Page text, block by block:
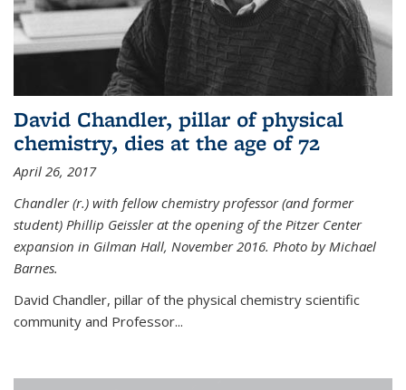
David Chandler, pillar of physical
chemistry, dies at the age of 72
April 26, 2017
Chandler (r.) with fellow chemistry professor (and former
student) Phillip Geissler at the opening of the Pitzer Center
expansion in Gilman Hall, November 2016. Photo by Michael
Barnes.
David Chandler, pillar of the physical chemistry scientific
community and Professor...